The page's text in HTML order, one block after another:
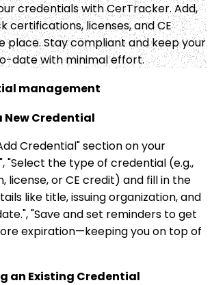
credentials with CerTracker. Add,
certifications, licenses, and CE
place. Stay compliant and keep your
date with minimal effort.
management
New Credential
Credential" section on your
"Select the type of credential (e.g.,
license, or CE credit) and fill in the
like title, issuing organization, and
"Save and set reminders to get
expiration—keeping you on top of
an Existing Credential